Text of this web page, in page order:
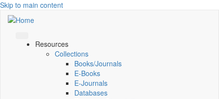
Skip to main content
Resources
Collections
Books/Journals
E-Books
E‑Journals
Databases